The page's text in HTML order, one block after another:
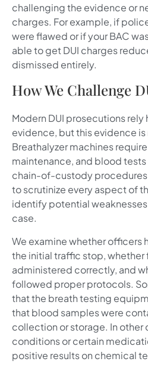
challenging the evidence or
charges. For example, if
were flawed or if your BAC
able to get DUI charges
dismissed entirely.
How We Challenge
Modern DUI prosecutions
evidence, but this evidence
Breathalyzer machines
maintenance, and blood
chain-of-custody
to scrutinize every aspect of
identify potential
case.
We examine whether officers
the initial traffic stop,
administered correctly, and
followed proper protocols.
that the breath testing
that blood samples were
collection or storage. In other
conditions or certain
positive results on chemical